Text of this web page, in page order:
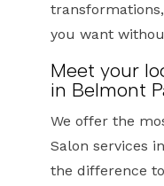
you want
Meet your
in Belmont
We offer the
Salon services
the difference